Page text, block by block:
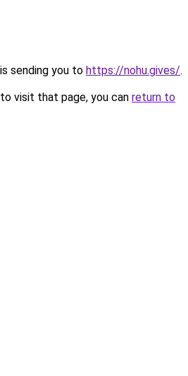
sending you to https://nohu.gives/.
visit that page, you can return to